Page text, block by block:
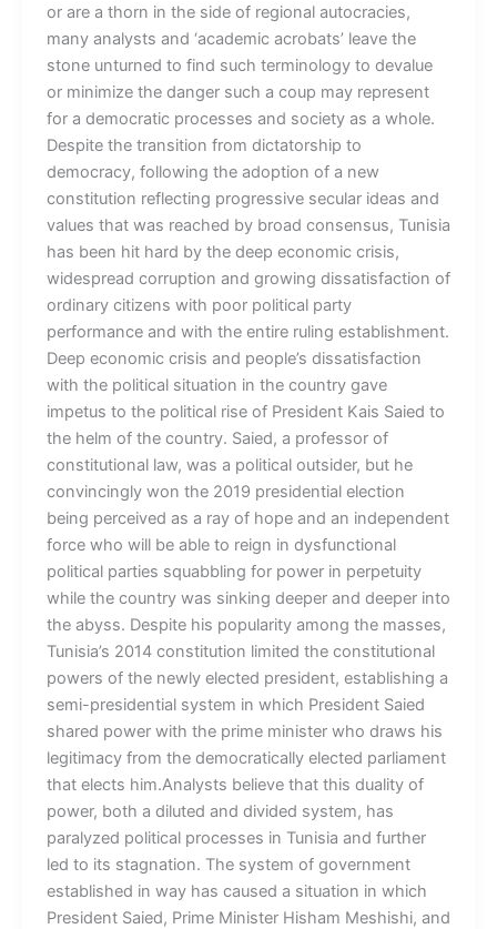
or are a thorn in the side of regional autocracies,
many analysts and ‘academic acrobats’ leave the
stone unturned to find such terminology to devalue
or minimize the danger such a coup may represent
for a democratic processes and society as a whole.
Despite the transition from dictatorship to
democracy, following the adoption of a new
constitution reflecting progressive secular ideas and
values that was reached by broad consensus, Tunisia
has been hit hard by the deep economic crisis,
widespread corruption and growing dissatisfaction of
ordinary citizens with poor political party
performance and with the entire ruling establishment.
Deep economic crisis and people’s dissatisfaction
with the political situation in the country gave
impetus to the political rise of President Kais Saied to
the helm of the country. Saied, a professor of
constitutional law, was a political outsider, but he
convincingly won the 2019 presidential election
being perceived as a ray of hope and an independent
force who will be able to reign in dysfunctional
political parties squabbling for power in perpetuity
while the country was sinking deeper and deeper into
the abyss. Despite his popularity among the masses,
Tunisia’s 2014 constitution limited the constitutional
powers of the newly elected president, establishing a
semi-presidential system in which President Saied
shared power with the prime minister who draws his
legitimacy from the democratically elected parliament
that elects him.Analysts believe that this duality of
power, both a diluted and divided system, has
paralyzed political processes in Tunisia and further
led to its stagnation. The system of government
established in way has caused a situation in which
President Saied, Prime Minister Hisham Meshishi, and